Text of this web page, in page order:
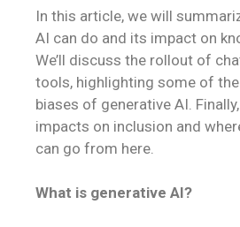
In this article, we will
AI can do and its impact on
We’ll discuss the rollout of
tools, highlighting some of
biases of generative AI.
impacts on inclusion and
can go from here.
What is generative AI?